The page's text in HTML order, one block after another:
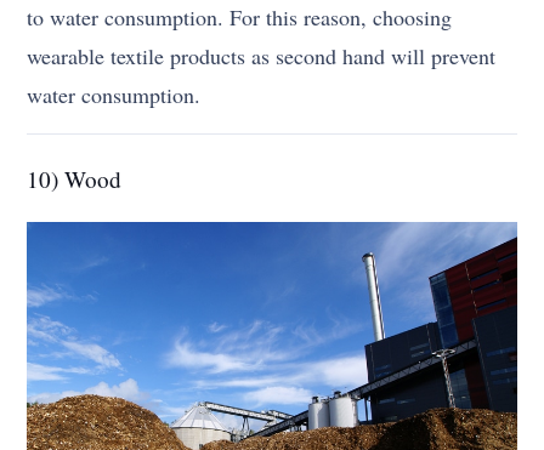
to water consumption. For this reason, choosing
wearable textile products as second hand will prevent
water consumption.
10) Wood